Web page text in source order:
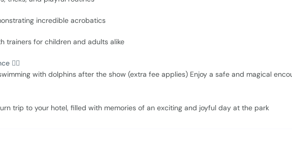
incredible acrobatics
trainers for children and adults alike
🏊‍♀️
with dolphins after the show (extra fee applies) Enjoy a safe and magical
trip to your hotel, filled with memories of an exciting and joyful day at the park